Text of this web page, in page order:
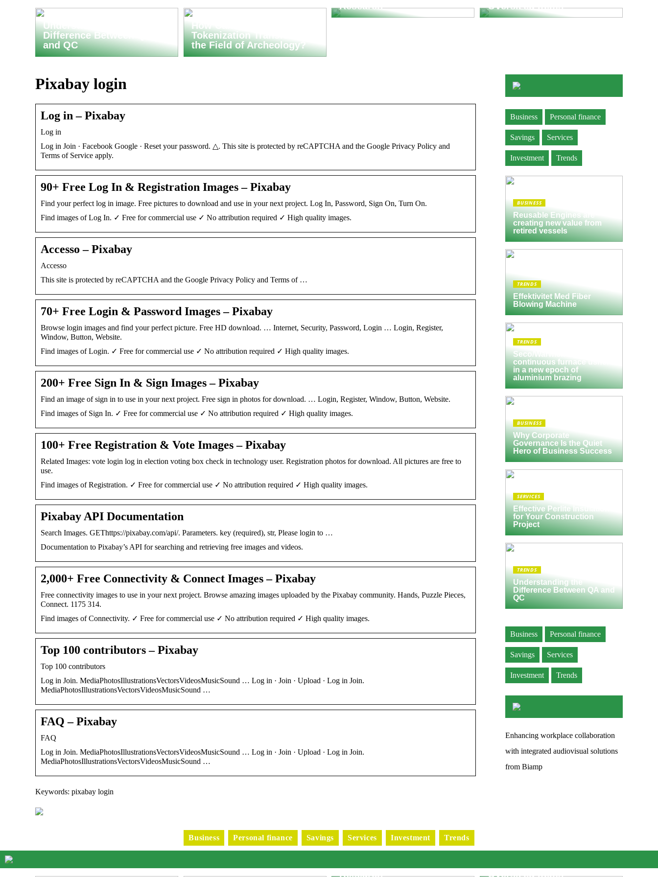
Understanding the
Difference Between QA
and QC
How Can Asset
Tokenization Transform
the Field of Archeology?
Research
Oversized Items
Pixabay login
Log in – Pixabay
Log in
Log in Join · Facebook Google · Reset your password. △. This site is protected by reCAPTCHA and the Google Privacy Policy and
Terms of Service apply.
90+ Free Log In & Registration Images – Pixabay
Find your perfect log in image. Free pictures to download and use in your next project. Log In, Password, Sign On, Turn On.
Find images of Log In. ✓ Free for commercial use ✓ No attribution required ✓ High quality images.
Accesso – Pixabay
Accesso
This site is protected by reCAPTCHA and the Google Privacy Policy and Terms of …
70+ Free Login & Password Images – Pixabay
Browse login images and find your perfect picture. Free HD download. … Internet, Security, Password, Login … Login, Register,
Window, Button, Website.
Find images of Login. ✓ Free for commercial use ✓ No attribution required ✓ High quality images.
200+ Free Sign In & Sign Images – Pixabay
Find an image of sign in to use in your next project. Free sign in photos for download. … Login, Register, Window, Button, Website.
Find images of Sign In. ✓ Free for commercial use ✓ No attribution required ✓ High quality images.
100+ Free Registration & Vote Images – Pixabay
Related Images: vote login log in election voting box check in technology user. Registration photos for download. All pictures are free to
use.
Find images of Registration. ✓ Free for commercial use ✓ No attribution required ✓ High quality images.
Pixabay API Documentation
Search Images. GEThttps://pixabay.com/api/. Parameters. key (required), str, Please login to …
Documentation to Pixabay’s API for searching and retrieving free images and videos.
2,000+ Free Connectivity & Connect Images – Pixabay
Free connectivity images to use in your next project. Browse amazing images uploaded by the Pixabay community. Hands, Puzzle Pieces,
Connect. 1175 314.
Find images of Connectivity. ✓ Free for commercial use ✓ No attribution required ✓ High quality images.
Top 100 contributors – Pixabay
Top 100 contributors
Log in Join. MediaPhotosIllustrationsVectorsVideosMusicSound … Log in · Join · Upload · Log in Join.
MediaPhotosIllustrationsVectorsVideosMusicSound …
FAQ – Pixabay
FAQ
Log in Join. MediaPhotosIllustrationsVectorsVideosMusicSound … Log in · Join · Upload · Log in Join.
MediaPhotosIllustrationsVectorsVideosMusicSound …
Keywords: pixabay login
Business Personal finance
Savings Services
Investment Trends
BUSINESS
Reusable Engines are
creating new value from
retired vessels
TRENDS
Effektivitet Med Fiber
Blowing Machine
TRENDS
Seco/Warwick semi-
continuous furnace ushers
in a new epoch of
aluminium brazing
BUSINESS
Why Corporate
Governance Is the Quiet
Hero of Business Success
SERVICES
Effective Perlite Insulation
for Your Construction
Project
TRENDS
Understanding the
Difference Between QA and
QC
Business Personal finance
Savings Services
Investment Trends
Enhancing workplace collaboration
with integrated audiovisual solutions
from Biamp
Business Personal finance Savings Services Investment Trends
Exploring Advanced
Research
Oversized Items